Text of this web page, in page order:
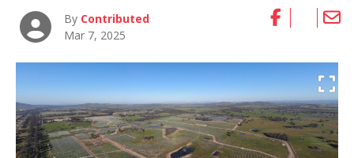
By Contributed
Mar 7, 2025